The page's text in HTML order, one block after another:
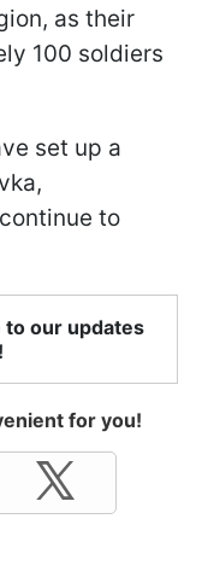
as their
100 soldiers
set up a
to
to our updates
for you!